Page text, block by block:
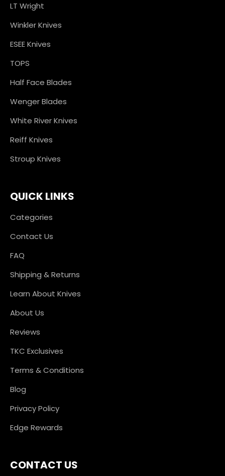
LT Wright
Winkler Knives
ESEE Knives
TOPS
Half Face Blades
Wenger Blades
White River Knives
Reiff Knives
Stroup Knives
QUICK LINKS
Categories
Contact Us
FAQ
Shipping & Returns
Learn About Knives
About Us
Reviews
TKC Exclusives
Terms & Conditions
Blog
Privacy Policy
Edge Rewards
CONTACT US